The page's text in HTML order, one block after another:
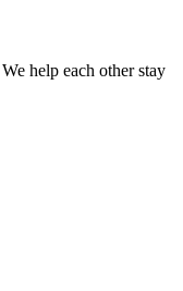
help each other stay